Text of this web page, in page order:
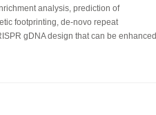
analysis, prediction of
footprinting, de-novo repeat
gDNA design that can be enhanced